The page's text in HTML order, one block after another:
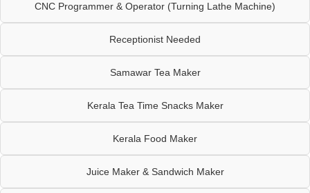
CNC Programmer & Operator (Turning Lathe Machine)
Receptionist Needed
Samawar Tea Maker
Kerala Tea Time Snacks Maker
Kerala Food Maker
Juice Maker & Sandwich Maker